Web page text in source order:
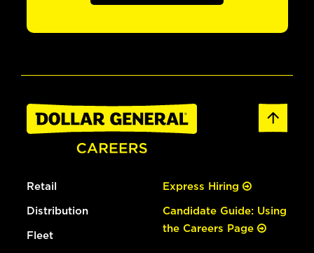
Retail
Distribution
Fleet
Express Hiring
Candidate Guide: Using
the Careers Page